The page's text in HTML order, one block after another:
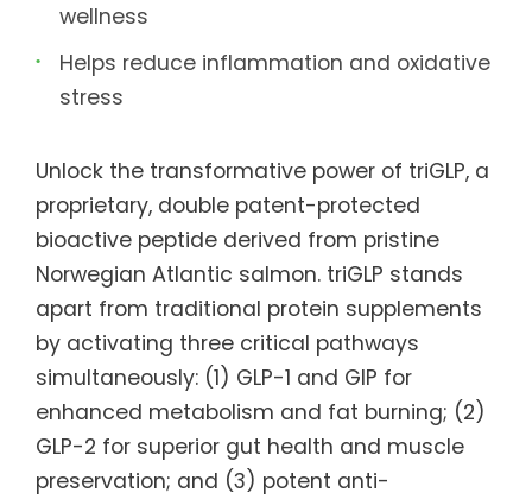
wellness
Helps reduce inflammation and oxidative
stress
Unlock the transformative power of triGLP, a
proprietary, double patent-protected
bioactive peptide derived from pristine
Norwegian Atlantic salmon. triGLP stands
apart from traditional protein supplements
by activating three critical pathways
simultaneously: (1) GLP-1 and GIP for
enhanced metabolism and fat burning; (2)
GLP-2 for superior gut health and muscle
preservation; and (3) potent anti-